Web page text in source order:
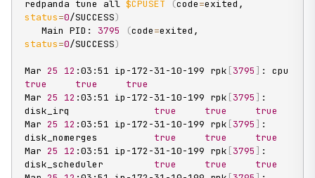
redpanda tune all $CPUSET (code=
status=0/SUCCESS)
   Main PID:
3795 (code=
status=0/SUCCESS)
Mar 25 12 :03:51 ip-172-31-10-199 rpk [3795 ]
true
true
true
Mar 25 12 :03:51 ip-172-31-10-199 rpk [3795 ] :
disk_irq true true
true
Mar 25 12 :03:51 ip-172-31-10-199 rpk [3795 ] :
disk_nomerges true true
true
Mar 25 12 :03:51 ip-172-31-10-199 rpk [3795 ] :
disk_scheduler true true
true